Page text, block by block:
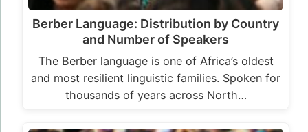
Berber Language: Distribution by Country
and Number of Speakers
The Berber language is one of Africa’s oldest
and most resilient linguistic families. Spoken for
thousands of years across North…